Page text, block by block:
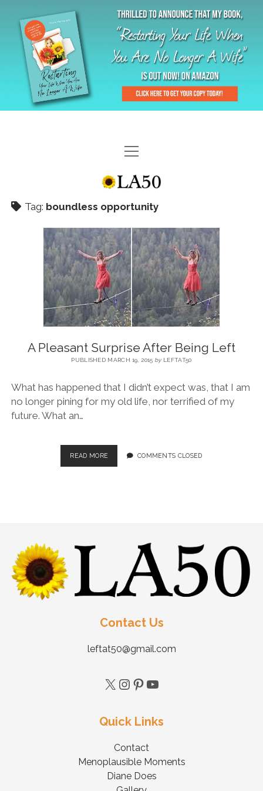
HOME
GAL-RIFFIC TV
DIANE DOES
MENOPLAUSIBLE MOMENTS
THE LA 50 STORY
BLOG
CONTACT
RESTARTING YOUR LIFE BOOK
Tag: boundless opportunity
A Pleasant Surprise After Being Left
PUBLISHED MARCH 19, 2015 byLEFTAT50
What has happened that I didn’t expect was, that I am
no longer pining for my old life, nor terrified of my
future. What an…
READ MORE COMMENTS CLOSED
Contact Us
leftat50@gmail.com
Quick Links
Contact
Menoplausible Moments
Diane Does